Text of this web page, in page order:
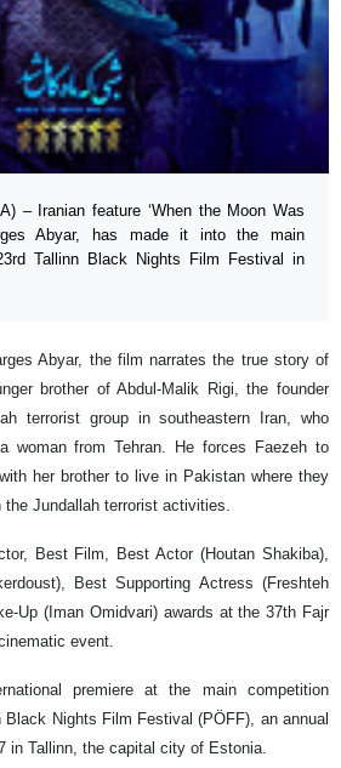
– Iranian feature ‘When the Moon Was
Abyar, has made it into the main
Tallinn Black Nights Film Festival in
Abyar, the film narrates the true story of
brother of Abdul-Malik Rigi, the founder
terrorist group in southeastern Iran, who
woman from Tehran. He forces Faezeh to
her brother to live in Pakistan where they
Jundallah terrorist activities.
Best Film, Best Actor (Houtan Shakiba),
Best Supporting Actress (Freshteh
Up (Iman Omidvari) awards at the 37th Fajr
event.
premiere at the main competition
Nights Film Festival (PÖFF), an annual
in Tallinn, the capital city of Estonia.